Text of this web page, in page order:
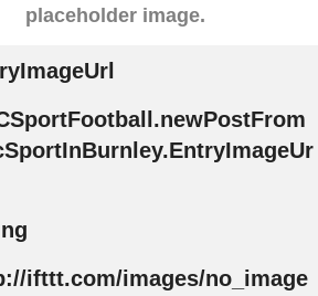
placeholder image.
ifttt.com/images/no_image